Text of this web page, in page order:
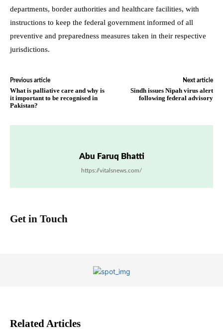
departments, border authorities and healthcare facilities, with
instructions to keep the federal government informed of all
preventive and preparedness measures taken in their respective
jurisdictions.
Previous article
What is palliative care and why is
it important to be recognised in
Pakistan?
Next article
Sindh issues Nipah virus alert
following federal advisory
Abu Faruq Bhatti
https://vitalsnews.com/
Get in Touch
Related Articles